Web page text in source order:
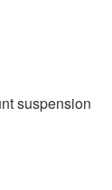
suspension